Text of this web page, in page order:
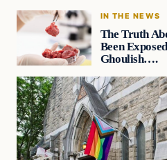
IN THE NEWS
The Truth
Been
Ghoulish….